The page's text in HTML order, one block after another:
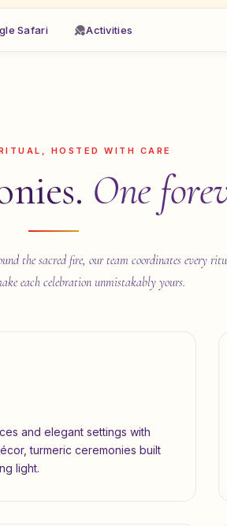
Safari Activities
HOSTED WITH CARE
One
the sacred fire, our team coordinates every
each celebration unmistakably yours.
and elegant settings with
turmeric ceremonies built
light.